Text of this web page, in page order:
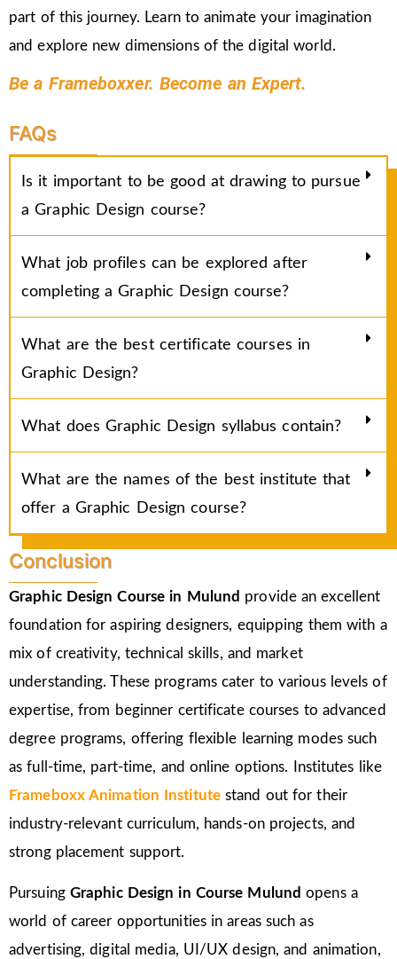
part of this journey. Learn to animate your imagination
and explore new dimensions of the digital world.
Be a Frameboxxer. Become an Expert.
FAQs
Is it important to be good at drawing to pursue
a Graphic Design course?
What job profiles can be explored after
completing a Graphic Design course?
What are the best certificate courses in
Graphic Design?
What does Graphic Design syllabus contain?
What are the names of the best institute that
offer a Graphic Design course?
Conclusion
Graphic Design Course in Mulund provide an excellent
foundation for aspiring designers, equipping them with a
mix of creativity, technical skills, and market
understanding. These programs cater to various levels of
expertise, from beginner certificate courses to advanced
degree programs, offering flexible learning modes such
as full-time, part-time, and online options. Institutes like
Frameboxx Animation Institutestand out for their
industry-relevant curriculum, hands-on projects, and
strong placement support.
Pursuing Graphic Design in Course Mulundopens a
world of career opportunities in areas such as
advertising, digital media, UI/UX design, and animation,